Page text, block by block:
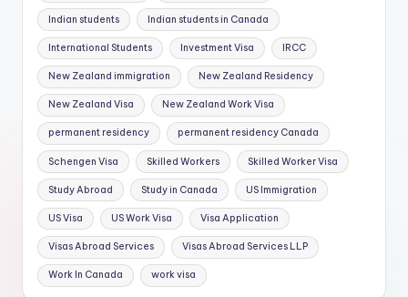
Indian students Indian students in Canada
International Students Investment Visa IRCC
New Zealand immigration New Zealand Residency
New Zealand Visa New Zealand Work Visa
permanent residency permanent residency Canada
Schengen Visa Skilled Workers Skilled Worker Visa
Study Abroad Study in Canada US Immigration
US Visa US Work Visa Visa Application
Visas Abroad Services Visas Abroad Services LLP
Work In Canada work visa